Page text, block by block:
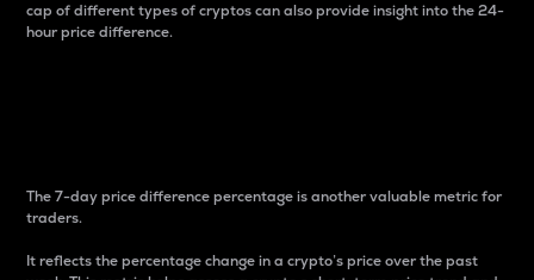
cap of different types of cryptos can also provide insight into the 24-
hour price difference.
The 7-day price difference percentage is another valuable metric for
traders.
It reflects the percentage change in a crypto’s price over the past